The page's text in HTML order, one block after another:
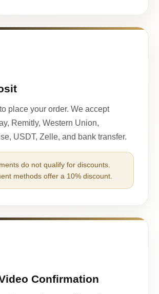
place your order. We accept
Remitly, Western Union,
USDT, Zelle, and bank transfer.
do not qualify for discounts.
methods offer a 10% discount.
Confirmation